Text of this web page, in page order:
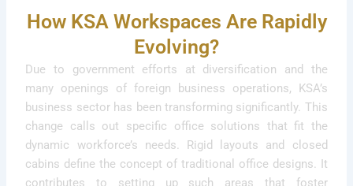
How KSA Workspaces Are Rapidly
Evolving?
Due to government efforts at diversification and the
many openings of foreign business operations, KSA’s
business sector has been transforming significantly. This
change calls out specific office solutions that fit the
dynamic workforce’s needs. Rigid layouts and closed
cabins define the concept of traditional office designs. It